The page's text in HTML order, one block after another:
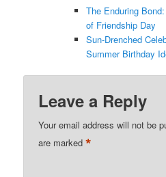
The Enduring
of Friendship Day
Sun-Drenched
Summer Birthday
Leave a Reply
Your email address will not be
are marked*